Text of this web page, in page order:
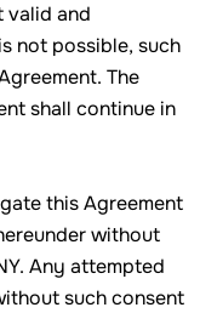
valid and
not possible, such
The
shall continue in
this Agreement
without
Any attempted
such consent